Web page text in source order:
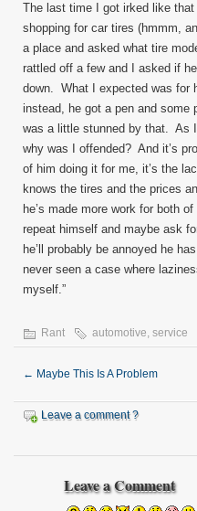
The last time I got irked like
shopping for car tires (hmmm,
a place and asked what tire
rattled off a few and I asked if
down. What I expected was for
instead, he got a pen and some
was a little stunned by that. As
why was I offended? And it’s
of him doing it for me, it’s the
knows the tires and the prices
he’s made more work for both
repeat himself and maybe ask
he’ll probably be annoyed he
never seen a case where
myself.”
Rant automotive, service
← Maybe This Is A Problem
Leave a comment ?
Leave a Comment